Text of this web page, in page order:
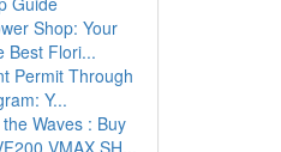
Shop: Your
Best Flori...
Permit Through
Y...
Waves : Buy
VMAX SH...